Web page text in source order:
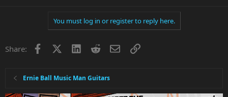
You must log in or register to reply here.
Share: Facebook LinkedInRedditEmailLink
Ernie Ball Music Man Guitars